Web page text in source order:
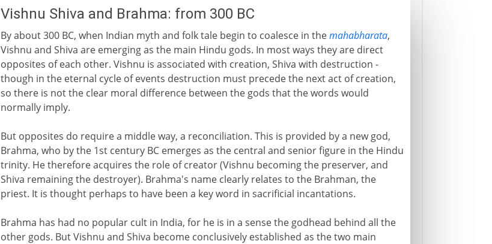
Vishnu Shiva and Brahma: from 300 BC
By about 300 BC, when Indian myth and folk tale begin to coalesce in themahabharata,
Vishnu and Shiva are emerging as the main Hindu gods. In most ways they are direct
opposites of each other. Vishnu is associated with creation, Shiva with destruction -
though in the eternal cycle of events destruction must precede the next act of creation,
so there is not the clear moral difference between the gods that the words would
normally imply.
But opposites do require a middle way, a reconciliation. This is provided by a new god,
Brahma, who by the 1st century BC emerges as the central and senior figure in the Hindu
trinity. He therefore acquires the role of creator (Vishnu becoming the preserver, and
Shiva remaining the destroyer). Brahma's name clearly relates to the Brahman, the
priest. It is thought perhaps to have been a key word in sacrificial incantations.
Brahma has had no popular cult in India, for he is in a sense the godhead behind all the
other gods. But Vishnu and Shiva become conclusively established as the two main